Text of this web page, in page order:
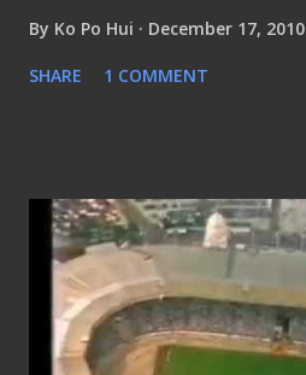
By Ko Po Hui December 17, 2010
SHARE 1 COMMENT